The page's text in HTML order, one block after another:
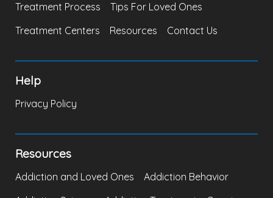
Treatment Process
Tips For Loved Ones
Treatment Centers
Resources Contact Us
Help
Privacy Policy
Resources
Addiction and Loved Ones
Addiction Behavior